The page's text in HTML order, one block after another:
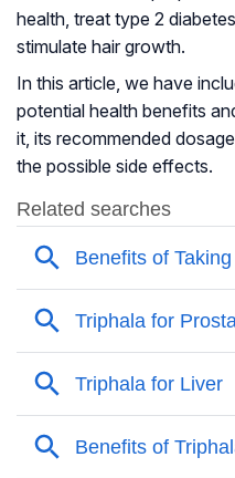
health, treat type 2
stimulate hair growth.
In this article, we have
potential health benefits
it, its recommended
the possible side effects.